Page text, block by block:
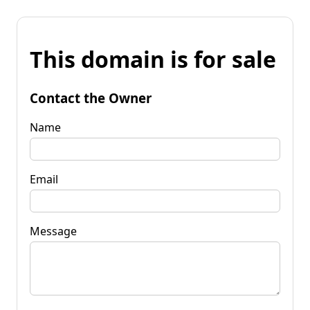
This domain is for sale
Contact the Owner
Name
Email
Message